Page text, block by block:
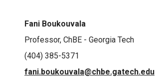
Fani Boukouvala
Professor, ChBE - Georgia Tech
(404) 385-5371
fani.boukouvala@chbe.gatech.edu